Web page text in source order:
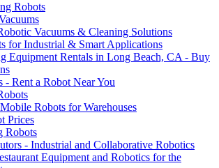
Robots
Vacuums & Cleaning Solutions
for Industrial & Smart Applications
Equipment Rentals in Long Beach, CA - Buy
- Rent a Robot Near You
Robots for Warehouses
Prices
Robots
- Industrial and Collaborative Robotics
Equipment and Robotics for the